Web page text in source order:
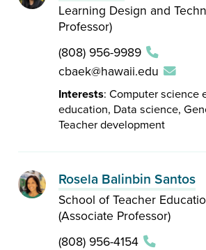
Learning Design and
Professor)
(808) 956-9989
cbaek@hawaii.edu
Interests: Computer science
education, Data science,
Teacher development
Rosela Balinbin Santos
School of Teacher
(Associate Professor)
(808) 956-4154